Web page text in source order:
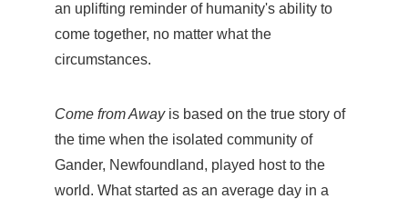
an uplifting reminder of humanity's ability to
come together, no matter what the
circumstances.
Come from Awayis based on the true story of
the time when the isolated community of
Gander, Newfoundland, played host to the
world. What started as an average day in a